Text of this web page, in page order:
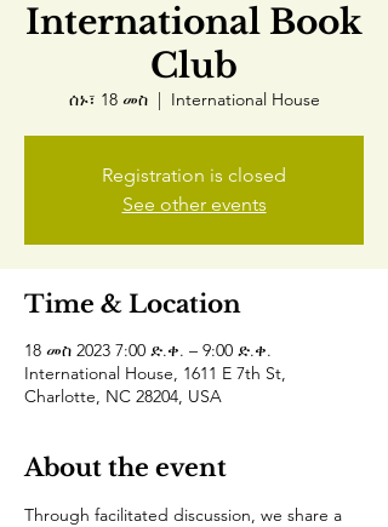
International Book
Club
ሰኑ፣ 18 መስ
  |
International House
Registration is closed
See other events
Time & Location
18 መስ 2023 7:00 ድ.ቀ. – 9:00 ድ.ቀ.
International House, 1611 E 7th St,
Charlotte, NC 28204, USA
About the event
Through facilitated discussion, we share a